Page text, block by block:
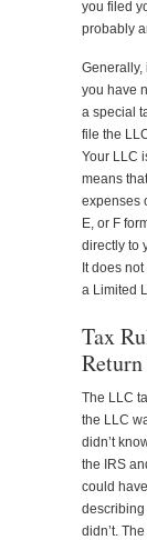
you filed
probably
Generally,
you have
a special
file the
Your LLC
means
expenses
E, or F
directly to
It does
a Limited
Tax
The LLC
the LLC
didn’t
the IRS
could
describing
didn’t.